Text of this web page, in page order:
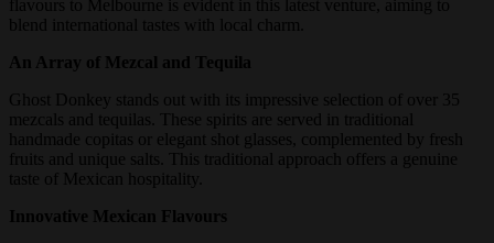
flavours to Melbourne is evident in this latest venture, aiming to
blend international tastes with local charm.
An Array of Mezcal and Tequila
Ghost Donkey stands out with its impressive selection of over 35
mezcals and tequilas. These spirits are served in traditional
handmade copitas or elegant shot glasses, complemented by fresh
fruits and unique salts. This traditional approach offers a genuine
taste of Mexican hospitality.
Innovative Mexican Flavours